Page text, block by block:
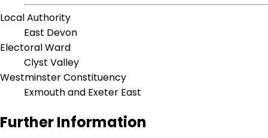
Local Authority
East Devon
Electoral Ward
Clyst Valley
Westminster Constituency
Exmouth and Exeter East
Further Information